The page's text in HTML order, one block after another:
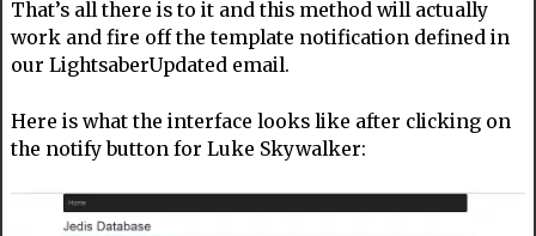
That’s all there is to it and this method will actually
work and fire off the template notification defined in
our LightsaberUpdated email.
Here is what the interface looks like after clicking on
the notify button for Luke Skywalker: